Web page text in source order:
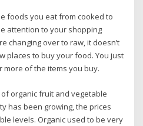
foods you eat from cooked to
attention to your shopping
changing over to raw, it doesn’t
places to buy your food. You just
more of the items you buy.
organic fruit and vegetable
has been growing, the prices
levels. Organic used to be very